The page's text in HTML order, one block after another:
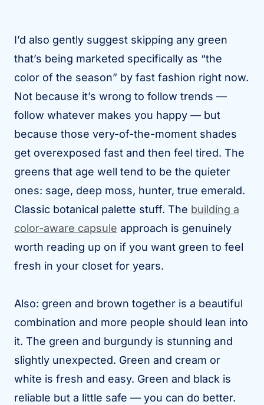
I’d also gently suggest skipping any green
that’s being marketed specifically as “the
color of the season” by fast fashion right now.
Not because it’s wrong to follow trends —
follow whatever makes you happy — but
because those very-of-the-moment shades
get overexposed fast and then feel tired. The
greens that age well tend to be the quieter
ones: sage, deep moss, hunter, true emerald.
Classic botanical palette stuff. The building a
color-aware capsule approach is genuinely
worth reading up on if you want green to feel
fresh in your closet for years.
Also: green and brown together is a beautiful
combination and more people should lean into
it. The green and burgundy is stunning and
slightly unexpected. Green and cream or
white is fresh and easy. Green and black is
reliable but a little safe — you can do better.